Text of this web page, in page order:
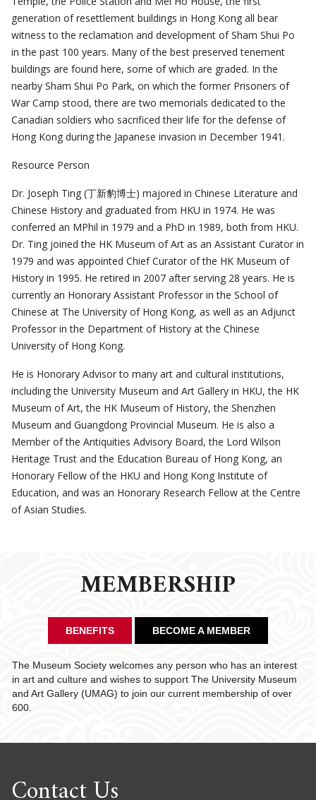
generation of resettlement buildings in Hong Kong all bear
witness to the reclamation and development of Sham Shui Po
in the past 100 years. Many of the best preserved tenement
buildings are found here, some of which are graded. In the
nearby Sham Shui Po Park, on which the former Prisoners of
War Camp stood, there are two memorials dedicated to the
Canadian soldiers who sacrificed their life for the defense of
Hong Kong during the Japanese invasion in December 1941.
Resource Person
Dr. Joseph Ting (丁新豹博士) majored in Chinese Literature and
Chinese History and graduated from HKU in 1974. He was
conferred an MPhil in 1979 and a PhD in 1989, both from HKU.
Dr. Ting joined the HK Museum of Art as an Assistant Curator in
1979 and was appointed Chief Curator of the HK Museum of
History in 1995. He retired in 2007 after serving 28 years. He is
currently an Honorary Assistant Professor in the School of
Chinese at The University of Hong Kong, as well as an Adjunct
Professor in the Department of History at the Chinese
University of Hong Kong.
He is Honorary Advisor to many art and cultural institutions,
including the University Museum and Art Gallery in HKU, the HK
Museum of Art, the HK Museum of History, the Shenzhen
Museum and Guangdong Provincial Museum. He is also a
Member of the Antiquities Advisory Board, the Lord Wilson
Heritage Trust and the Education Bureau of Hong Kong, an
Honorary Fellow of the HKU and Hong Kong Institute of
Education, and was an Honorary Research Fellow at the Centre
of Asian Studies.
MEMBERSHIP
BENEFITS BECOME A MEMBER
The Museum Society welcomes any person who has an interest
in art and culture and wishes to support The University Museum
and Art Gallery (UMAG) to join our current membership of over
600.